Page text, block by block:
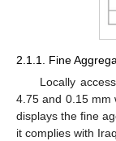
2.1.1. Fine
Locally
4.75 and 0.15 mm
displays the fine
it complies with